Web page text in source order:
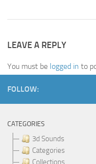
LEAVE A REPLY
You must be logged in to
FOLLOW:
CATEGORIES
3d Sounds
Categories
Collections